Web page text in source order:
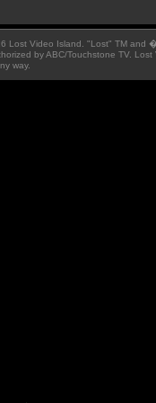
Lost Video Island. "Lost" TM and
by ABC/Touchstone TV.
way.